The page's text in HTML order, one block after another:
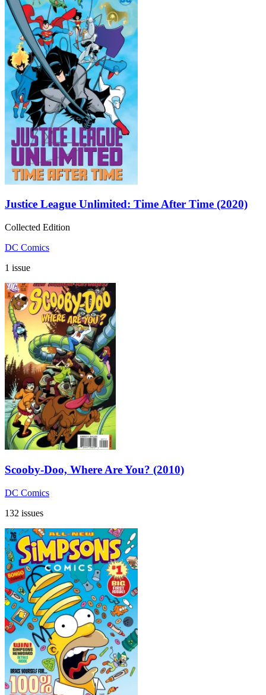
Justice League Unlimited: Time After Time (2020)
Collected Edition
DC Comics
1 issue
Scooby-Doo, Where Are You? (2010)
DC Comics
132 issues